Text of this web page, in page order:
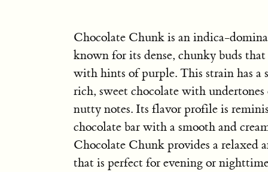
Chocolate Chunk is an indica-
known for its dense, chunky buds that
with hints of purple. This strain has a
rich, sweet chocolate with
nutty notes. Its flavor profile is
chocolate bar with a smooth and
Chocolate Chunk provides a relaxed
that is perfect for evening or